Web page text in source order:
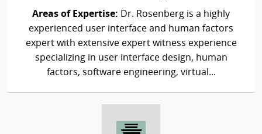
Areas of Expertise: Dr. Rosenberg is a highly
experienced user interface and human factors
expert with extensive expert witness experience
specializing in user interface design, human
factors, software engineering, virtual...